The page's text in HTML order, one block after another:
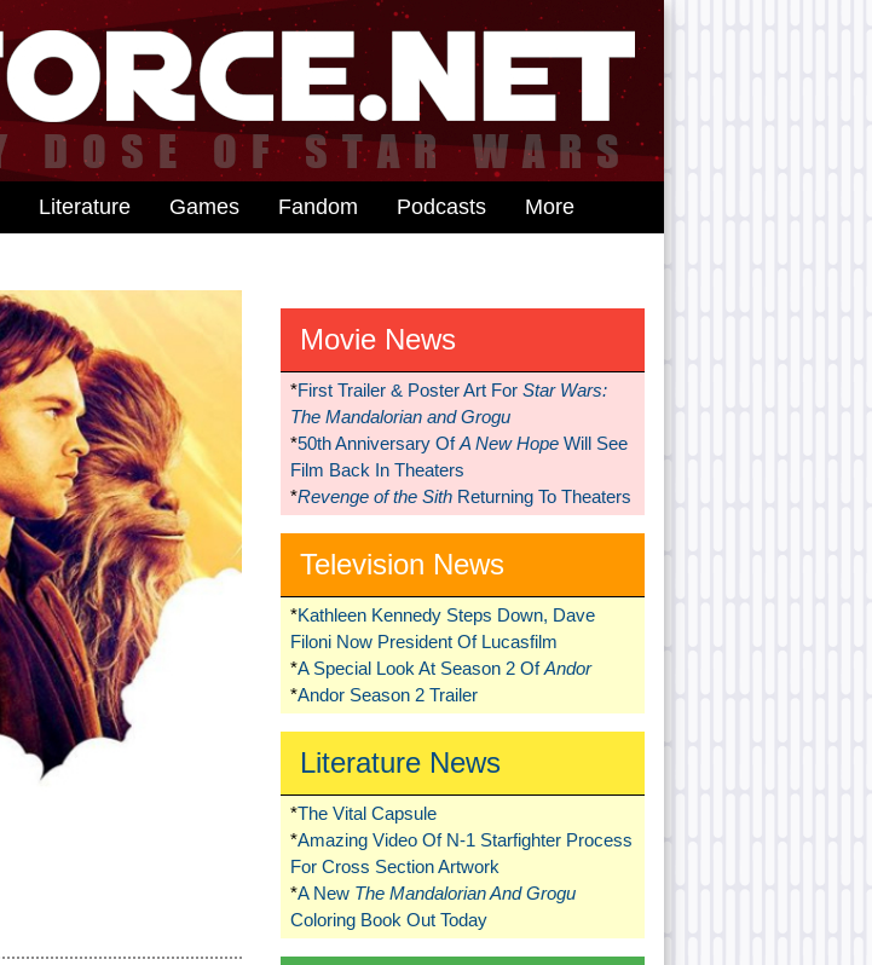
Literature Games Fandom Podcasts More
Movie News
*First Trailer & Poster Art For Star Wars:
The Mandalorian and Grogu
*50th Anniversary OfA New HopeWill See
Film Back In Theaters
*Revenge of the SithReturning To Theaters
Television News
*Kathleen Kennedy Steps Down, Dave
Filoni Now President Of Lucasfilm
*A Special Look At Season 2 OfAndor
*Andor Season 2 Trailer
Literature News
*The Vital Capsule
*Amazing Video Of N-1 Starfighter Process
For Cross Section Artwork
*A New The Mandalorian And Grogu
Coloring Book Out Today